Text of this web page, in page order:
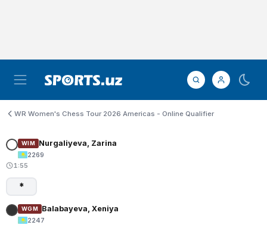
WR Women's Chess Tour 2026 Americas - Online Qualifier
WIM Nurgaliyeva, Zarina
2269
1:55
*
WGM Balabayeva, Xeniya
2247